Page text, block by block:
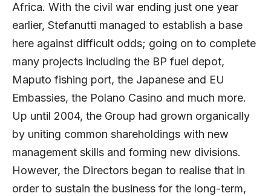
Africa. With the civil war ending just one year
earlier, Stefanutti managed to establish a base
here against difficult odds; going on to complete
many projects including the BP fuel depot,
Maputo fishing port, the Japanese and EU
Embassies, the Polano Casino and much more.
Up until 2004, the Group had grown organically
by uniting common shareholdings with new
management skills and forming new divisions.
However, the Directors began to realise that in
order to sustain the business for the long-term,